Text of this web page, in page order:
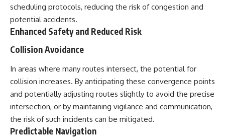
scheduling protocols, reducing the risk of congestion and
potential accidents.
Enhanced Safety and Reduced Risk
Collision Avoidance
In areas where many routes intersect, the potential for
collision increases. By anticipating these convergence points
and potentially adjusting routes slightly to avoid the precise
intersection, or by maintaining vigilance and communication,
the risk of such incidents can be mitigated.
Predictable Navigation